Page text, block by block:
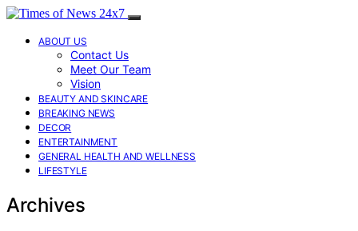
ABOUT US
Contact Us
Meet Our Team
Vision
BEAUTY AND SKINCARE
BREAKING NEWS
DECOR
ENTERTAINMENT
GENERAL HEALTH AND WELLNESS
LIFESTYLE
Archives